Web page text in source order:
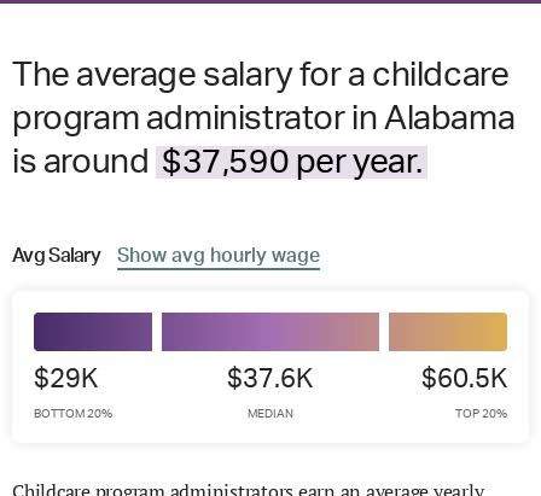
The average salary for a childcare
program administrator in Alabama
is around $37,590 per year.
AvgSalary Show avg hourly wage
$29K
BOTTOM 20%
$37.6K
MEDIAN
$60.5K
TOP 20%
Childcare program administrators earn an average yearly